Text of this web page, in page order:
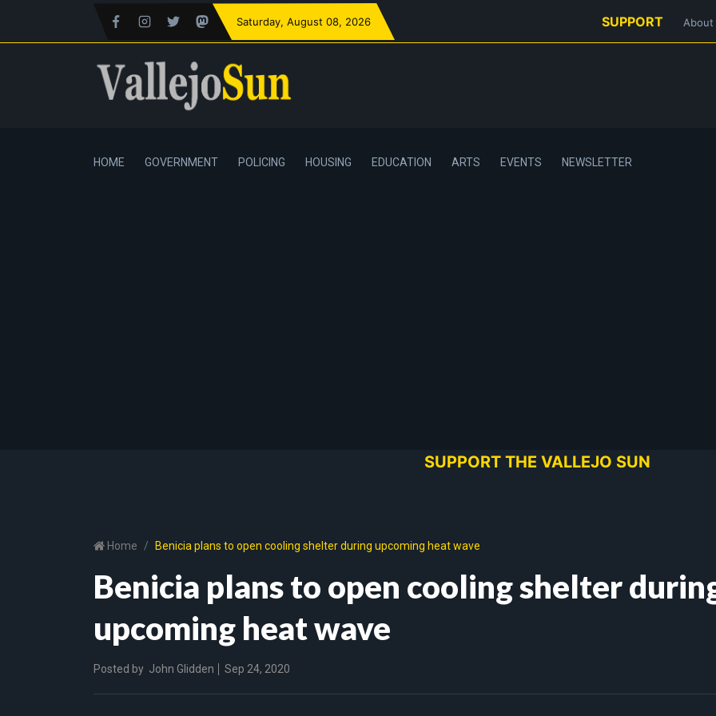
Saturday, August 08, 2026 SUPPORT About
HOME GOVERNMENT POLICING HOUSING EDUCATION ARTS EVENTS NEWSLETTER
SUPPORT THE VALLEJO SUN
Home Benicia plans to open cooling shelter during upcoming heat wave
Benicia plans to open cooling shelter
upcoming heat wave
Posted by John Glidden Sep 24, 2020